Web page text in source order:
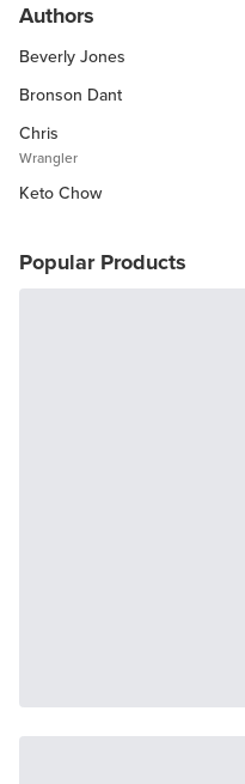
Keto Kitchen Tips
Other Diets (GF, Carnivore, etc.)
Recipe Roundups
Authors
Beverly Jones
Bronson Dant
Chris
Wrangler
Keto Chow
Popular Products